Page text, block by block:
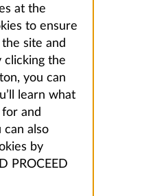
at the
to ensure
site and
clicking the
you can
learn what
and
can also
by
PROCEED